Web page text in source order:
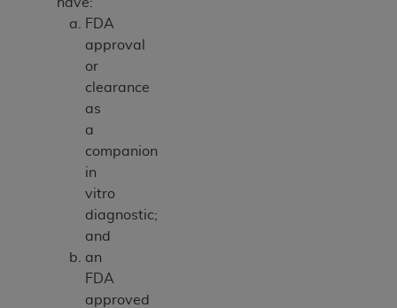
FDA
approval
or
clearance
as
a
companion
in
vitro
diagnostic;
and
an
FDA
approved